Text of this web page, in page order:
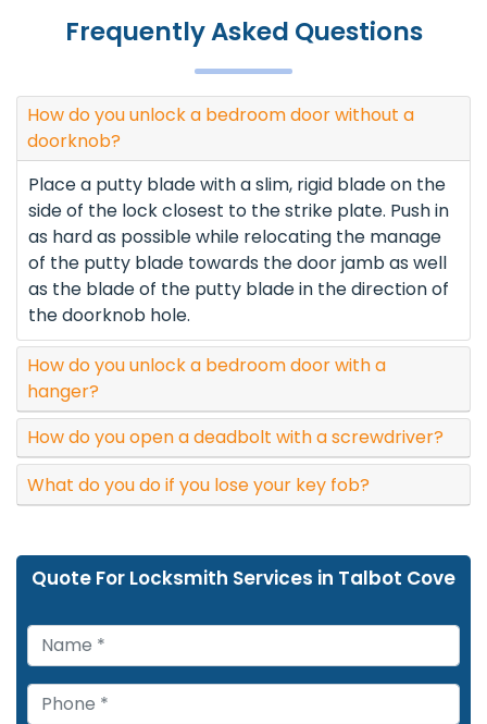
Frequently Asked Questions
How do you unlock a bedroom door without a
doorknob?
Place a putty blade with a slim, rigid blade on the
side of the lock closest to the strike plate. Push in
as hard as possible while relocating the manage
of the putty blade towards the door jamb as well
as the blade of the putty blade in the direction of
the doorknob hole.
How do you unlock a bedroom door with a
hanger?
How do you open a deadbolt with a screwdriver?
What do you do if you lose your key fob?
Quote For Locksmith Services in Talbot Cove